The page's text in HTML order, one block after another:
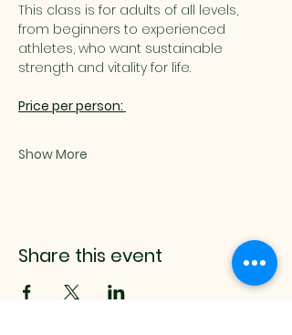
This class is for adults of all levels,
from beginners to experienced
athletes, who want sustainable
strength and vitality for life.
Price per person:
Show More
Share this event